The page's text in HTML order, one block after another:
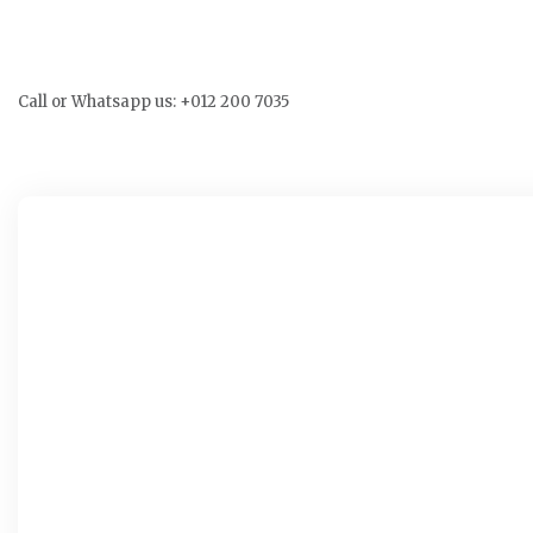
Call or Whatsapp us: +012 200 7035